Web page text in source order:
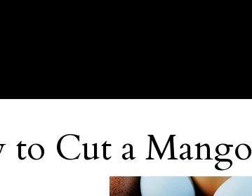
Cut a Mango